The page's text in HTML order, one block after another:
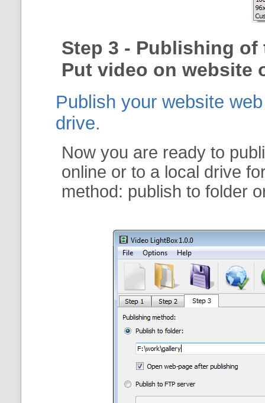
Step 3 - Publishing of
Put video on website
Publish your website
drive.
Now you are ready to
online or to a local drive
method: publish to folder